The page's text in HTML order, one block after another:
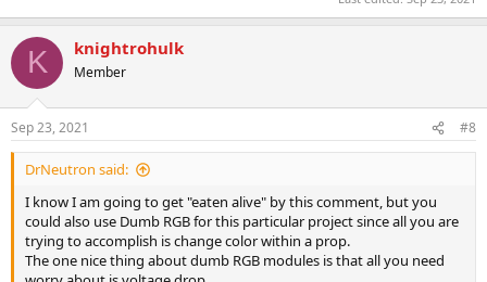
K knightrohulk
Member
Sep 23, 2021 #8
DrNeutron said:
I know I am going to get "eaten alive" by this comment, but you
could also use Dumb RGB for this particular project since all you are
trying to accomplish is change color within a prop.
The one nice thing about dumb RGB modules is that all you need